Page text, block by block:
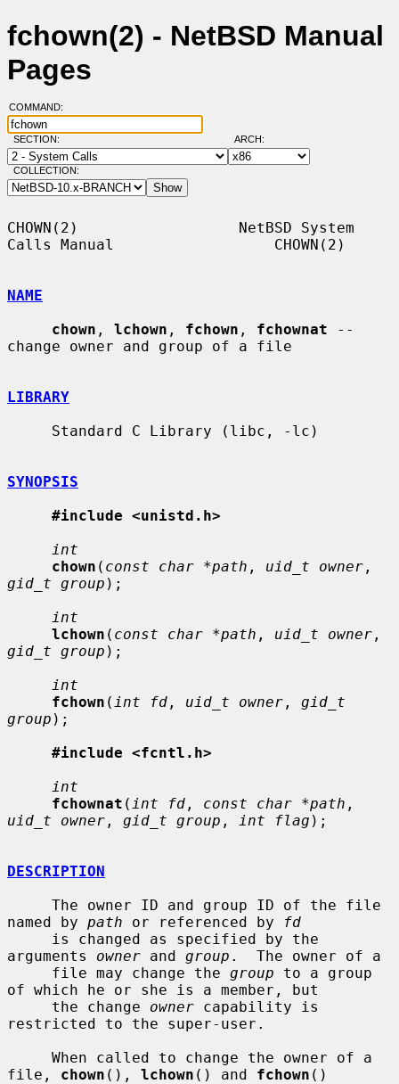
fchown(2) - NetBSD Manual
Pages
COMMAND:
SECTION: ARCH:
COLLECTION:
CHOWN(2)                  NetBSD System
Calls Manual                  CHOWN(2)
NAME
chown , lchown , fchown , fchownat --
change owner and group of a file
LIBRARY
SYNOPSIS
#include <unistd.h>
int
chown ( const char *path , uid_t owner
gid_t group );
int
lchown ( const char *path , uid_t owner
gid_t group );
int
fchown ( int fd , uid_t owner , gid_t
group );
#include <fcntl.h>
int
fchownat ( int fd , const char *path
uid_t owner , gid_t group , int flag );
DESCRIPTION
named by path or referenced by
fd
arguments owner and group .  The owner of a
     file may change the
group to a group
of which he or she is a member, but
     the change
owner capability is
restricted to the super-user.
file, chown (), lchown () and fchown ()